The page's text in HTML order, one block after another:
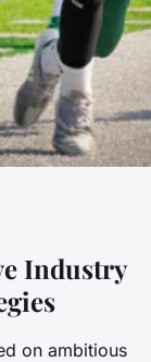
Industry
on ambitious